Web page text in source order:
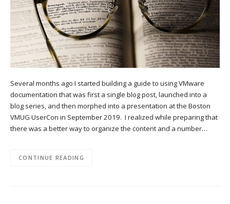
Several months ago I started building a guide to using VMware
documentation that was first a single blog post, launched into a
blog series, and then morphed into a presentation at the Boston
VMUG UserCon in September 2019. I realized while preparing that
there was a better way to organize the content and a number…
CONTINUE READING